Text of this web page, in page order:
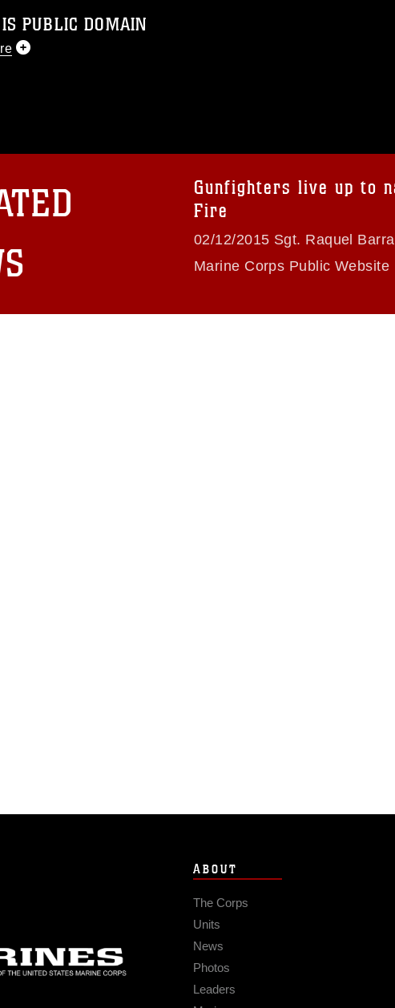
PUBLIC DOMAIN
the use of official emblems, insignia, names and slogans), warnings
use of images of identifiable personnel, appearance of
matters.
Gunfighters live up to
Fire
02/12/2015 Sgt. Raquel
Marine Corps Public Website
ABOUT
The Corps
Units
News
Photos
Leaders